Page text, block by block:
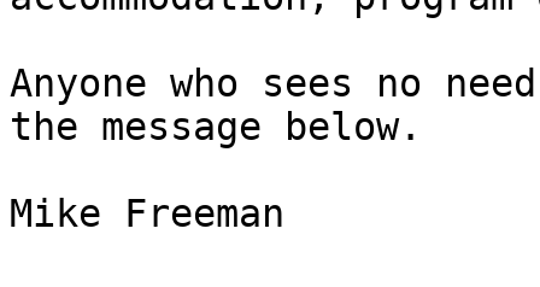
Anyone who sees no
the message below.
Mike Freeman